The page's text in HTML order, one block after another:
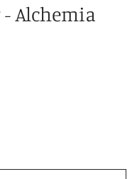
- Alchemia